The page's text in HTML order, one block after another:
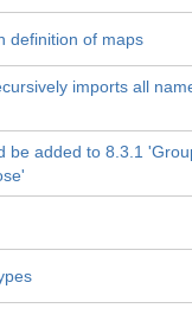
definition of maps
imports all
be added to 8.3.1